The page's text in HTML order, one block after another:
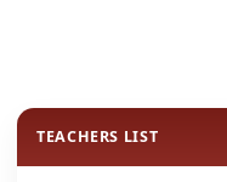
TEACHERS LIST